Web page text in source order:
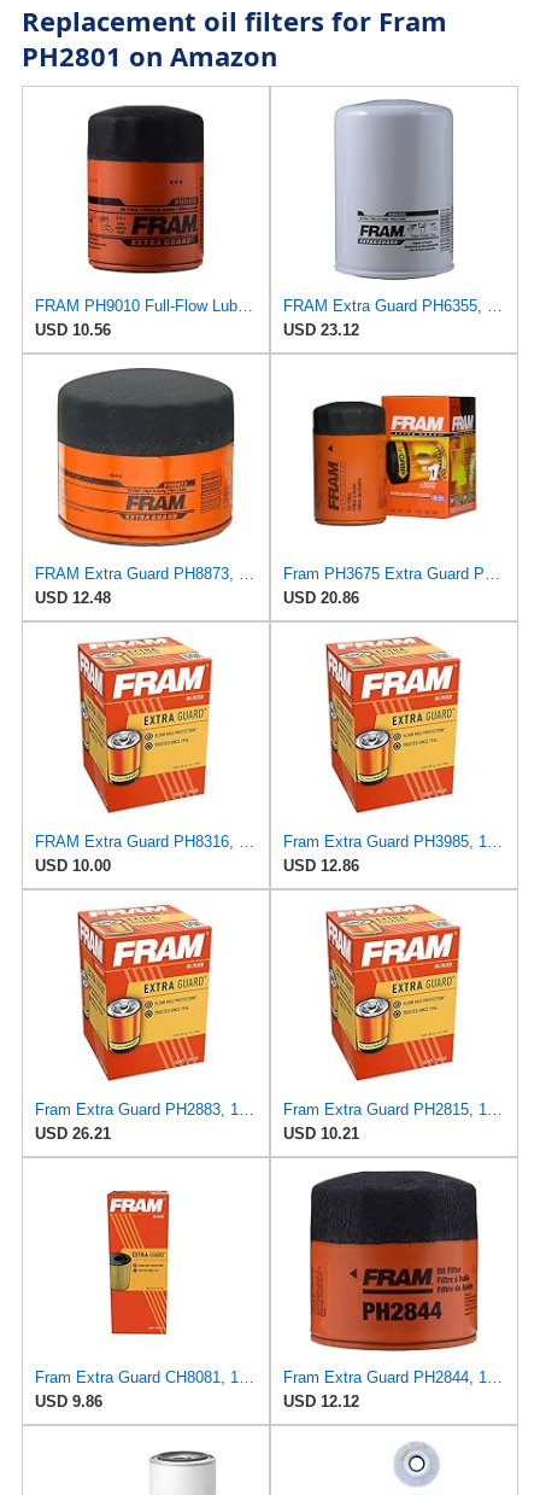
Replacement oil filters for Fram
PH2801 on Amazon
FRAM PH9010 Full-Flow Lube Spin-On Oil Filter
USD 10.56
USD 23.12
USD 12.48
USD 20.86
USD 10.00
USD 12.86
USD 26.21
USD 10.21
USD 9.86
USD 12.12